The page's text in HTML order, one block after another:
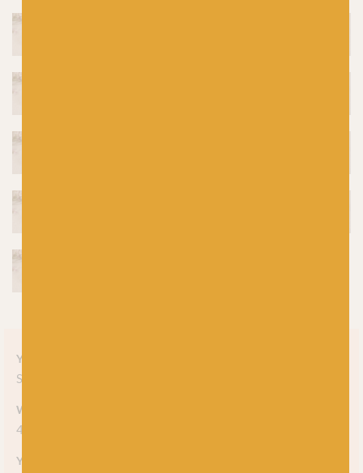
Yarn style
Solid
Weight
4-ply
Yarn meterage